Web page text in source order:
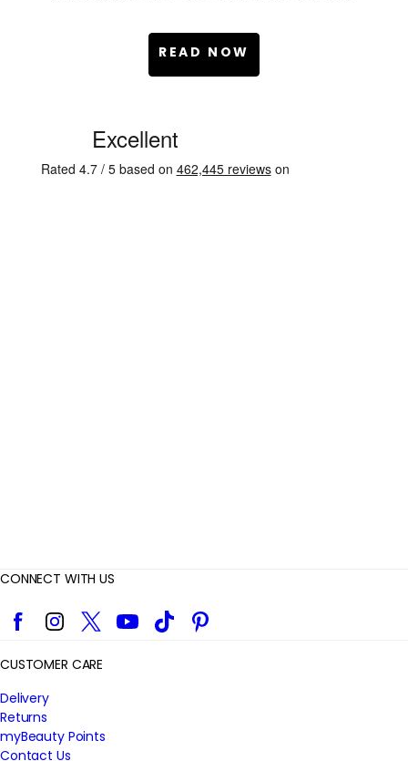
READ NOW
CONNECT WITH US
FacebookInstagram
Twitter YouTubeTikTok Pinterest
CUSTOMER CARE
Delivery
Returns
myBeauty Points
Contact Us